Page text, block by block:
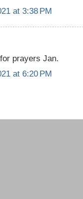
at 3:38 PM
prayers Jan.
at 6:20 PM